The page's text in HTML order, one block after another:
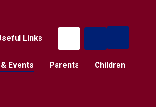
Links
Events Parents Children